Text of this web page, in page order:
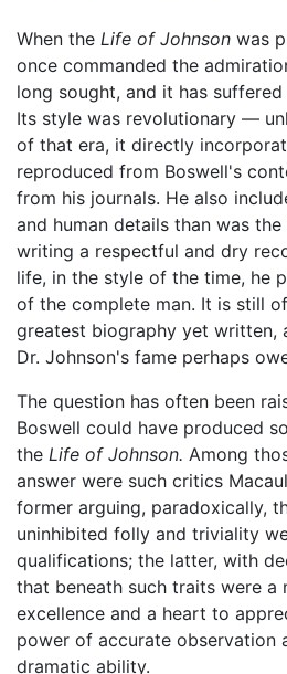
When the Life of Johnson was
once commanded the
long sought, and it has
Its style was revolutionary —
of that era, it directly
reproduced from Boswell's
from his journals. He also
and human details than was
writing a respectful and dry
life, in the style of the time, he
of the complete man. It is still
greatest biography yet written,
Dr. Johnson's fame perhaps
The question has often been
Boswell could have produced
the Life of Johnson. Among
answer were such critics
former arguing, paradoxically,
uninhibited folly and triviality
qualifications; the latter, with
that beneath such traits were a
excellence and a heart to
power of accurate observation
dramatic ability.